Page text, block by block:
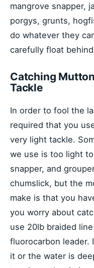
mangrove snapper,
porgys, grunts,
do whatever they
carefully float
Catching
Tackle
In order to fool the
required that you
very light tackle.
we use is too light
snapper, and
chumslick, but the
make is that you
you worry about
use 20lb braided
fluorocarbon leader.
it or the water is